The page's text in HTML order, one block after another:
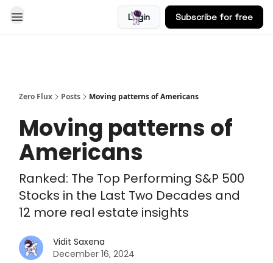
Login Subscribe for free
Zero Flux Posts Moving patterns of Americans
Moving patterns of
Americans
Ranked: The Top Performing S&P 500
Stocks in the Last Two Decades and
12 more real estate insights
Vidit Saxena
December 16, 2024